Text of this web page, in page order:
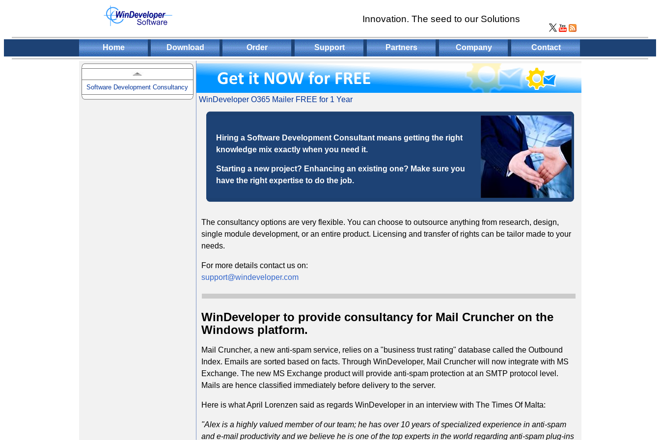
Innovation. The seed to our Solutions
Home Download Order Support Partners Company Contact
Software Development Consultancy
WinDeveloper O365 Mailer FREE for 1 Year
Hiring a Software Development Consultant means getting the right
knowledge mix exactly when you need it.
Starting a new project? Enhancing an existing one? Make sure you
have the right expertise to do the job.
The consultancy options are very flexible. You can choose to outsource anything from research, design,
single module development, or an entire product. Licensing and transfer of rights can be tailor made to your
needs.
For more details contact us on:
support@windeveloper.com
WinDeveloper to provide consultancy for Mail Cruncher on the
Windows platform.
Mail Cruncher, a new anti-spam service, relies on a "business trust rating" database called the Outbound
Index. Emails are sorted based on facts. Through WinDeveloper, Mail Cruncher will now integrate with MS
Exchange. The new MS Exchange product will provide anti-spam protection at an SMTP protocol level.
Mails are hence classified immediately before delivery to the server.
Here is what April Lorenzen said as regards WinDeveloper in an interview with The Times Of Malta:
"Alex is a highly valued member of our team; he has over 10 years of specialized experience in anti-spam
and e-mail productivity and we believe he is one of the top experts in the world regarding anti-spam plug-ins